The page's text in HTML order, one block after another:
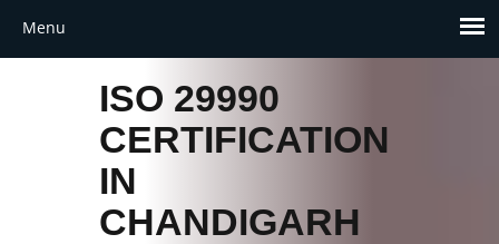
ISO 29990
CERTIFICATION
IN
CHANDIGARH